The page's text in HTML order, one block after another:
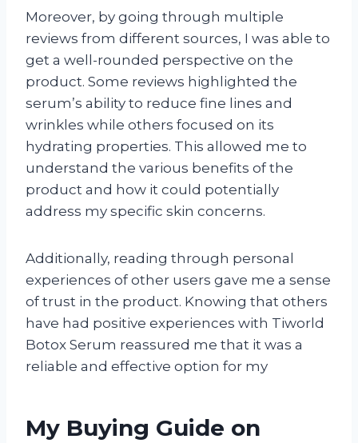
Moreover, by going through multiple
reviews from different sources, I was able to
get a well-rounded perspective on the
product. Some reviews highlighted the
serum’s ability to reduce fine lines and
wrinkles while others focused on its
hydrating properties. This allowed me to
understand the various benefits of the
product and how it could potentially
address my specific skin concerns.
Additionally, reading through personal
experiences of other users gave me a sense
of trust in the product. Knowing that others
have had positive experiences with Tiworld
Botox Serum reassured me that it was a
reliable and effective option for my
My Buying Guide on